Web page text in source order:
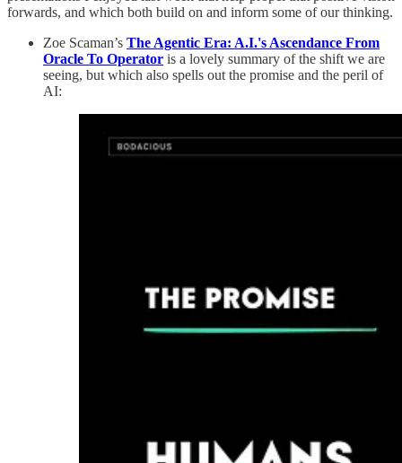
forwards, and which both build on and inform some of our thinking.
Zoe Scaman’s The Agentic Era: A.I.'s Ascendance From
Oracle To Operator is a lovely summary of the shift we are
seeing, but which also spells out the promise and the peril of
AI: